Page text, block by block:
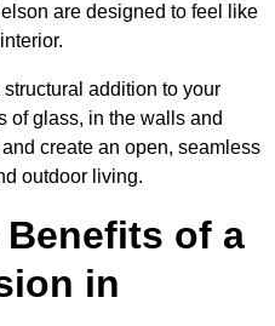
are designed to feel like
addition to your
of glass, in the walls and
create an open, seamless
outdoor living.
Benefits of a
in